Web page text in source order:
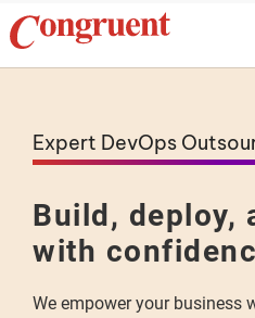
Expert DevOps
Build, deploy,
with
We empower your business